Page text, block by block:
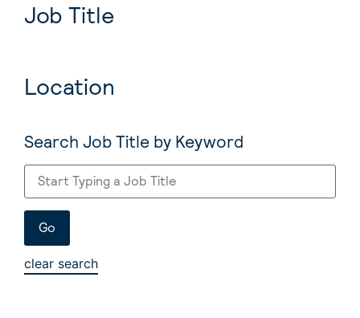
Job Title
Location
Search Job Title by Keyword
clear search